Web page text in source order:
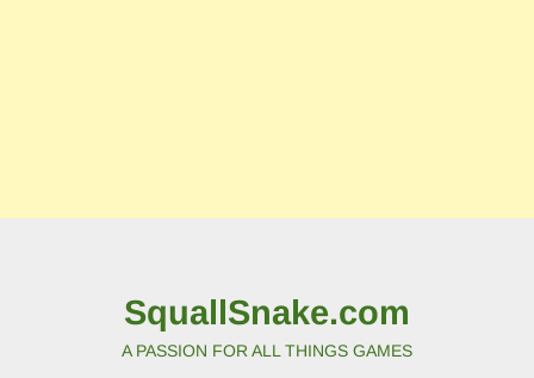
SquallSnake.com
A PASSION FOR ALL THINGS GAMES